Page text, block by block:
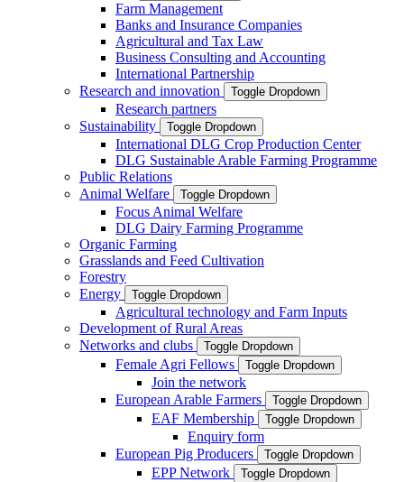
Farm Management
Banks and Insurance Companies
Agricultural and Tax Law
Business Consulting and Accounting
International Partnership
Research and innovation
Toggle Dropdown
Research partners
Sustainability
Toggle Dropdown
International DLG Crop Production Center
DLG Sustainable Arable Farming Programme
Public Relations
Animal Welfare
Toggle Dropdown
Focus Animal Welfare
DLG Dairy Farming Programme
Organic Farming
Grasslands and Feed Cultivation
Forestry
Energy
Toggle Dropdown
Agricultural technology and Farm Inputs
Development of Rural Areas
Networks and clubs
Toggle Dropdown
Female Agri Fellows Toggle Dropdown
Join the network
European Arable Farmers
Toggle Dropdown
EAF Membership Toggle Dropdown
Enquiry form
European Pig Producers
Toggle Dropdown
EPP Network Toggle Dropdown